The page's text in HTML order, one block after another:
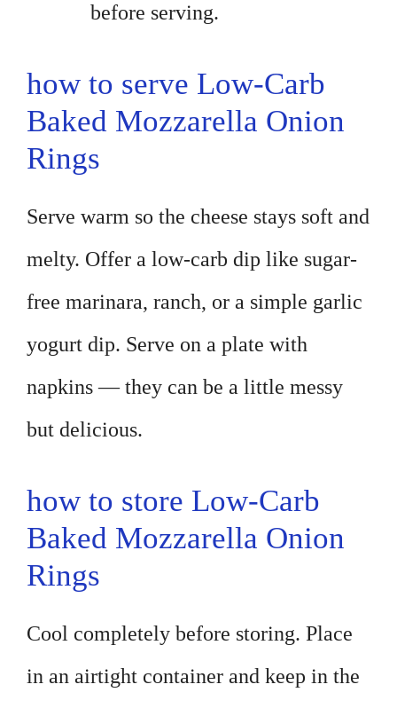
before serving.
how to serve Low-Carb
Baked Mozzarella Onion
Rings
Serve warm so the cheese stays soft and
melty. Offer a low-carb dip like sugar-
free marinara, ranch, or a simple garlic
yogurt dip. Serve on a plate with
napkins — they can be a little messy
but delicious.
how to store Low-Carb
Baked Mozzarella Onion
Rings
Cool completely before storing. Place
in an airtight container and keep in the